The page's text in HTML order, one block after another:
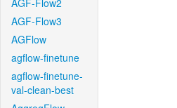
AGF-Flow2
AGF-Flow3
AGFlow
agflow-finetune
agflow-finetune-
val-clean-best